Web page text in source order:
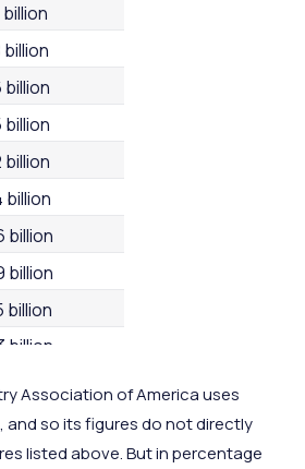
billion
billion
billion
billion
billion
billion
billion
Association of America uses
and so its figures do not directly
listed above. But in percentage